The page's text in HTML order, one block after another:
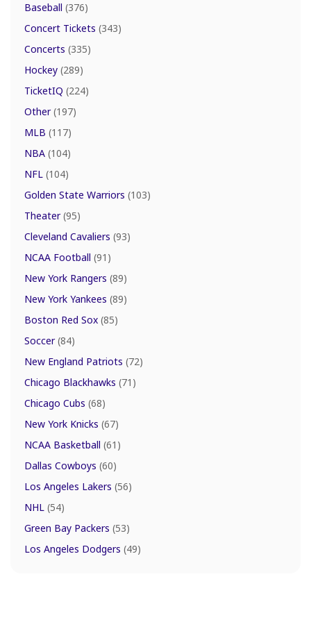
Baseball (376)
Concert Tickets (343)
Concerts (335)
Hockey (289)
TicketIQ (224)
Other(197)
MLB (117)
NBA (104)
NFL (104)
Golden State Warriors (103)
Theater(95)
Cleveland Cavaliers (93)
NCAA Football (91)
New York Rangers (89)
New York Yankees (89)
Boston Red Sox (85)
Soccer(84)
New England Patriots (72)
Chicago Blackhawks (71)
Chicago Cubs (68)
New York Knicks (67)
NCAA Basketball (61)
Dallas Cowboys (60)
Los Angeles Lakers (56)
NHL (54)
Green Bay Packers (53)
Los Angeles Dodgers (49)